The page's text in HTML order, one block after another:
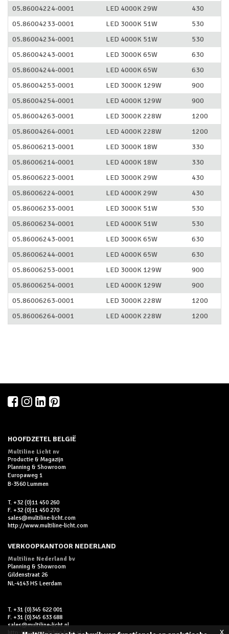
05.86004224-0001
LED 4000K 29W
430
05.86004233-0001
LED 3000K 51W
530
05.86004234-0001
LED 4000K 51W
530
05.86004243-0001
LED 3000K 65W
630
05.86004244-0001
LED 4000K 65W
630
05.86004253-0001
LED 3000K 129W
900
05.86004254-0001
LED 4000K 129W
900
05.86004263-0001
LED 3000K 228W
1200
05.86004264-0001
LED 4000K 228W
1200
05.86006213-0001
LED 3000K 18W
330
05.86006214-0001
LED 4000K 18W
330
05.86006223-0001
LED 3000K 29W
430
05.86006224-0001
LED 4000K 29W
430
05.86006233-0001
LED 3000K 51W
530
05.86006234-0001
LED 4000K 51W
530
05.86006243-0001
LED 3000K 65W
630
05.86006244-0001
LED 4000K 65W
630
05.86006253-0001
LED 3000K 129W
900
05.86006254-0001
LED 4000K 129W
900
05.86006263-0001
LED 3000K 228W
1200
05.86006264-0001
LED 4000K 228W 1200
HOOFDZETEL BELGIË
Multiline Licht nv
Productie & Magazijn
Planning & Showroom
Europaweg 1
B-3560 Lummen
T. +32 (0)11 450 260
F. +32 (0)11 450 270
sales@multiline-licht.com
http://www.multiline-licht.com
VERKOOPKANTOOR NEDERLAND
Multiline Nederland bv
Planning & Showroom
Gildenstraat 26
NL-4143 HS Leerdam
T. +31 (0)345 622 001
F. +31 (0)345 633 688
sales@multiline-licht.nl
x